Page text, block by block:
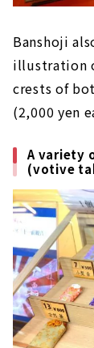
Banshoji
illustration
crests of
(2,000 yen
A variety
(votive